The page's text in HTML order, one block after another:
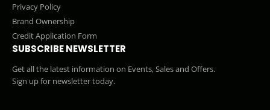
Privacy Policy
Brand Ownership
Credit Application Form
SUBSCRIBE NEWSLETTER
Get all the latest information on Events, Sales and Offers.
Sign up for newsletter today.